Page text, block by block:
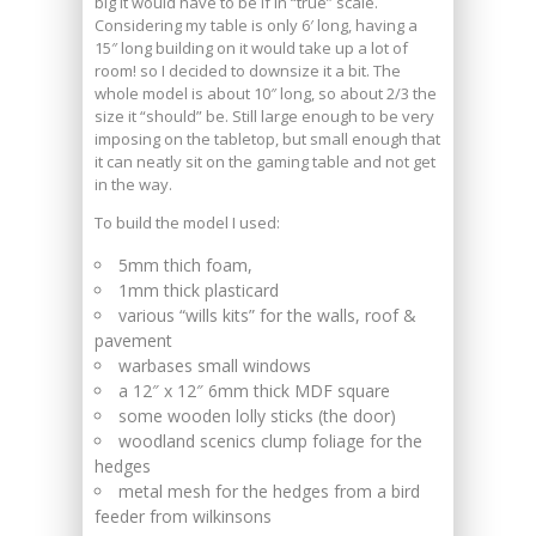
Considering my table is only 6′ long, having a
15″ long building on it would take up a lot of
room! so I decided to downsize it a bit. The
whole model is about 10″ long, so about 2/3 the
size it “should” be. Still large enough to be very
imposing on the tabletop, but small enough that
it can neatly sit on the gaming table and not get
in the way.
To build the model I used:
5mm thich foam,
1mm thick plasticard
various “wills kits” for the walls, roof &
pavement
warbases small windows
a 12″ x 12″ 6mm thick MDF square
some wooden lolly sticks (the door)
woodland scenics clump foliage for the
hedges
metal mesh for the hedges from a bird
feeder from wilkinsons